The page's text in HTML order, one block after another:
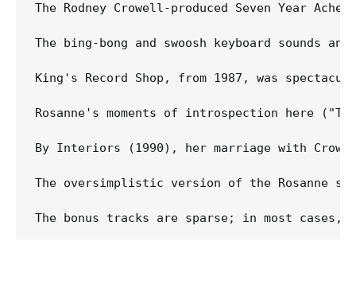
The Rodney Crowell-produced Seven Year
The bing-bong and swoosh keyboard
King's Record Shop, from 1987, was
Rosanne's moments of introspection here
By Interiors (1990), her marriage with
The oversimplistic version of the Rosanne